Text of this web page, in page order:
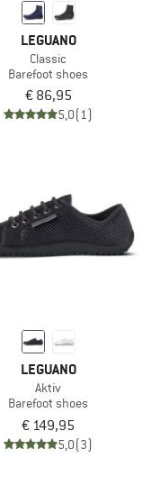
LEGUANO
Classic
Barefoot shoes
€ 86,95
5,0(1)
LEGUANO
Aktiv
Barefoot shoes
€ 149,95
5,0(3)